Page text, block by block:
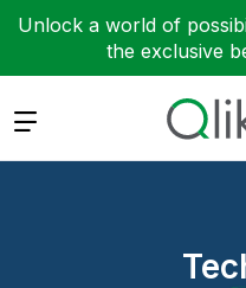
Unlock a world of
the exclusive
Expand